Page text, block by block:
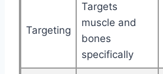
Targeting
Targets
muscle and
bones
specifically